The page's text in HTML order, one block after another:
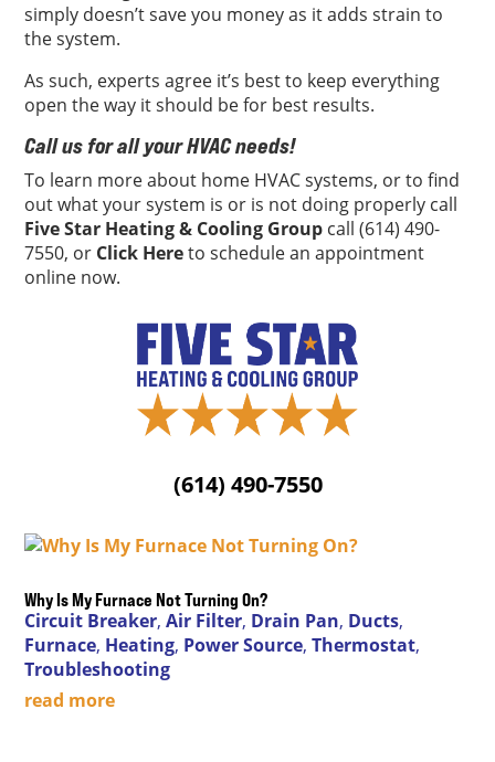
simply doesn’t save you money as it adds strain to
the system.
As such, experts agree it’s best to keep everything
open the way it should be for best results.
Call us for all your HVAC needs!
To learn more about home HVAC systems, or to find
out what your system is or is not doing properly call
Five Star Heating & Cooling Group call (614) 490-
7550, or Click Hereto schedule an appointment
online now.
(614) 490-7550
Why Is My Furnace Not Turning On?
Circuit Breaker,Air Filter, Drain Pan, Ducts,
Furnace, Heating, Power Source,Thermostat,
Troubleshooting
read more